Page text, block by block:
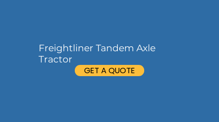
Freightliner Tandem Axle
Tractor
GET A QUOTE